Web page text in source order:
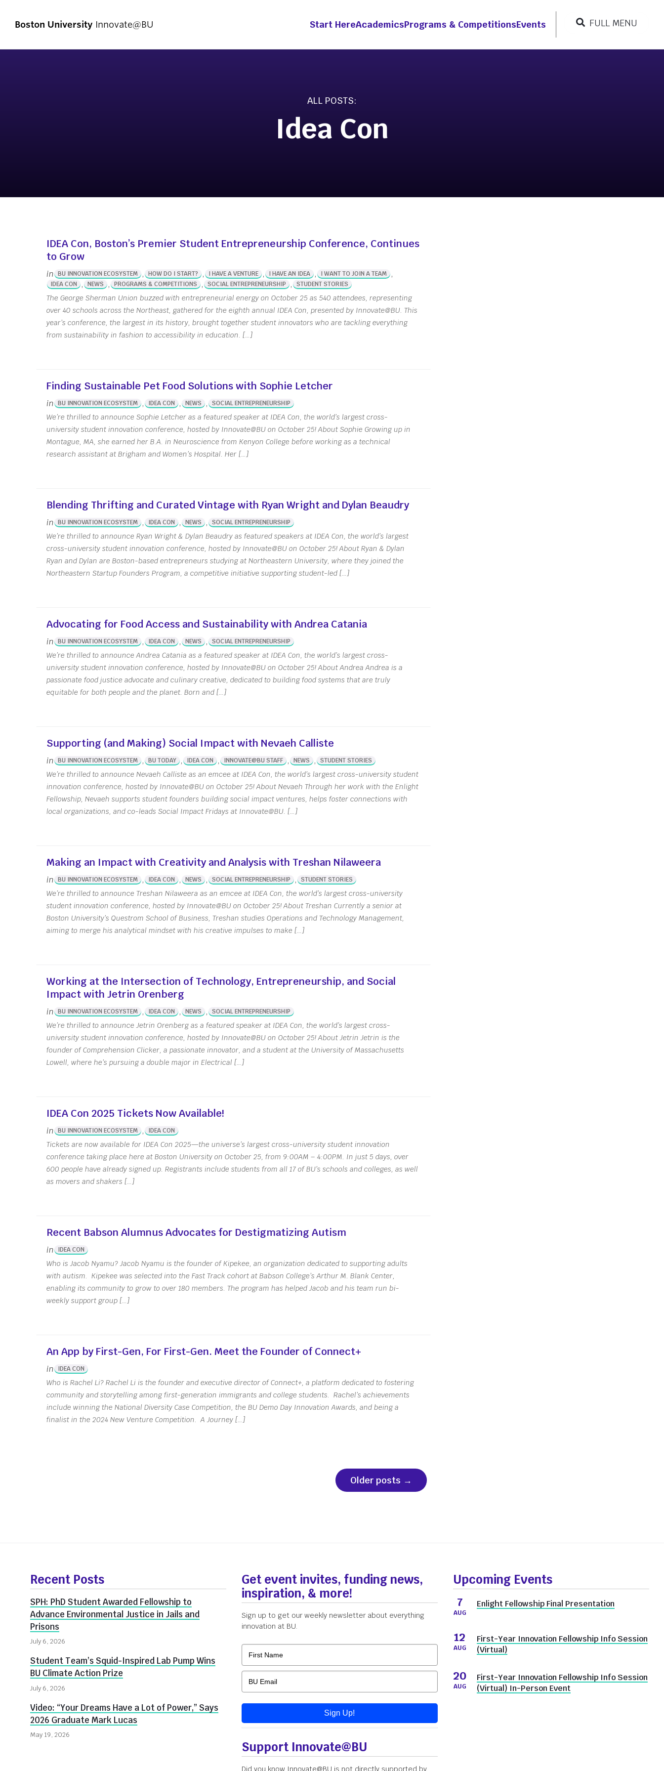
Boston University Innovate@BU Start HereAcademicsPrograms & CompetitionsEvents
FULL MENU
Student Teams
Now]
Summer Accelerator
Seed Grants
Wellbeing Innovation Seed
Grants
Academics
Innovation &
Entrepreneurship Minor
Upcoming Events
Calendar
IDEA Con
About
Office Hours
Contact Us
Annual Reports
IDG Capital Student
Innovation Center
Idea Con
IDEA Con, Boston’s Premier Student Entrepreneurship Conference, Continues
to Grow
in BU INNOVATION ECOSYSTEM , HOW DO I START? , I HAVE A VENTURE , I HAVE AN IDEA , I WANT TO JOIN A TEAM ,
IDEA CON , NEWS , PROGRAMS & COMPETITIONS , SOCIAL ENTREPRENEURSHIP , STUDENT STORIES
The George Sherman Union buzzed with entrepreneurial energy on October 25 as 540 attendees, representing
over 40 schools across the Northeast, gathered for the eighth annual IDEA Con, presented by Innovate@BU. This
year’s conference, the largest in its history, brought together student innovators who are tackling everything
from sustainability in fashion to accessibility in education. […]
Finding Sustainable Pet Food Solutions with Sophie Letcher
in BU INNOVATION ECOSYSTEM , IDEA CON , NEWS , SOCIAL ENTREPRENEURSHIP
We’re thrilled to announce Sophie Letcher as a featured speaker at IDEA Con, the world’s largest cross-
university student innovation conference, hosted by Innovate@BU on October 25! About Sophie Growing up in
Montague, MA, she earned her B.A. in Neuroscience from Kenyon College before working as a technical
research assistant at Brigham and Women’s Hospital. Her […]
Blending Thrifting and Curated Vintage with Ryan Wright and Dylan Beaudry
in BU INNOVATION ECOSYSTEM , IDEA CON , NEWS , SOCIAL ENTREPRENEURSHIP
We’re thrilled to announce Ryan Wright & Dylan Beaudry as featured speakers at IDEA Con, the world’s largest
cross-university student innovation conference, hosted by Innovate@BU on October 25! About Ryan & Dylan
Ryan and Dylan are Boston-based entrepreneurs studying at Northeastern University, where they joined the
Northeastern Startup Founders Program, a competitive initiative supporting student-led […]
Advocating for Food Access and Sustainability with Andrea Catania
in BU INNOVATION ECOSYSTEM , IDEA CON , NEWS , SOCIAL ENTREPRENEURSHIP
We’re thrilled to announce Andrea Catania as a featured speaker at IDEA Con, the world’s largest cross-
university student innovation conference, hosted by Innovate@BU on October 25! About Andrea Andrea is a
passionate food justice advocate and culinary creative, dedicated to building food systems that are truly
equitable for both people and the planet. Born and […]
Supporting (and Making) Social Impact with Nevaeh Calliste
in BU INNOVATION ECOSYSTEM , BU TODAY , IDEA CON , INNOVATE@BU STAFF , NEWS , STUDENT STORIES
We’re thrilled to announce Nevaeh Calliste as an emcee at IDEA Con, the world’s largest cross-university student
innovation conference, hosted by Innovate@BU on October 25! About Nevaeh Through her work with the Enlight
Fellowship, Nevaeh supports student founders building social impact ventures, helps foster connections with
local organizations, and co-leads Social Impact Fridays at Innovate@BU. […]
Making an Impact with Creativity and Analysis with Treshan Nilaweera
in BU INNOVATION ECOSYSTEM , IDEA CON , NEWS , SOCIAL ENTREPRENEURSHIP , STUDENT STORIES
We’re thrilled to announce Treshan Nilaweera as an emcee at IDEA Con, the world’s largest cross-university
student innovation conference, hosted by Innovate@BU on October 25! About Treshan Currently a senior at
Boston University’s Questrom School of Business, Treshan studies Operations and Technology Management,
aiming to merge his analytical mindset with his creative impulses to make […]
Working at the Intersection of Technology, Entrepreneurship, and Social
Impact with Jetrin Orenberg
in BU INNOVATION ECOSYSTEM , IDEA CON , NEWS , SOCIAL ENTREPRENEURSHIP
We’re thrilled to announce Jetrin Orenberg as a featured speaker at IDEA Con, the world’s largest cross-
university student innovation conference, hosted by Innovate@BU on October 25! About Jetrin Jetrin is the
founder of Comprehension Clicker, a passionate innovator, and a student at the University of Massachusetts
Lowell, where he’s pursuing a double major in Electrical […]
IDEA Con 2025 Tickets Now Available!
in BU INNOVATION ECOSYSTEM , IDEA CON
Tickets are now available for IDEA Con 2025—the universe’s largest cross-university student innovation
conference taking place here at Boston University on October 25, from 9:00AM – 4:00PM. In just 5 days, over
600 people have already signed up. Registrants include students from all 17 of BU’s schools and colleges, as well
as movers and shakers […]
Recent Babson Alumnus Advocates for Destigmatizing Autism
in IDEA CON
Who is Jacob Nyamu? Jacob Nyamu is the founder of Kipekee, an organization dedicated to supporting adults
with autism. Kipekee was selected into the Fast Track cohort at Babson College’s Arthur M. Blank Center,
enabling its community to grow to over 180 members. The program has helped Jacob and his team run bi-
weekly support group […]
An App by First-Gen, For First-Gen. Meet the Founder of Connect+
in IDEA CON
Who is Rachel Li? Rachel Li is the founder and executive director of Connect+, a platform dedicated to fostering
community and storytelling among first-generation immigrants and college students. Rachel’s achievements
include winning the National Diversity Case Competition, the BU Demo Day Innovation Awards, and being a
finalist in the 2024 New Venture Competition. A Journey […]
Older posts →
about
Innovate@BU
Recent Posts
SPH: PhD Student Awarded Fellowship to
Advance Environmental Justice in Jails and
Prisons
July 6, 2026
Student Team’s Squid-Inspired Lab Pump Wins
BU Climate Action Prize
July 6, 2026
Video: “Your Dreams Have a Lot of Power,” Says
2026 Graduate Mark Lucas
May 19, 2026
Get event invites, funding news,
inspiration, & more!
Sign up to get our weekly newsletter about everything
innovation at BU.
Sign Up!
Support Innovate@BU
Did you know Innovate@BU is not directly supported by
Upcoming Events
7
AUG
Enlight Fellowship Final Presentation
12
AUG
First-Year Innovation Fellowship Info Session
(Virtual)
20
AUG
First-Year Innovation Fellowship Info Session
(Virtual) In-Person Event